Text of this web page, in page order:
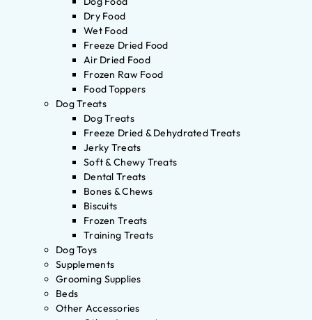
Dry Food
Wet Food
Freeze Dried Food
Air Dried Food
Frozen Raw Food
Food Toppers
Dog Treats
Dog Treats
Freeze Dried & Dehydrated Treats
Jerky Treats
Soft & Chewy Treats
Dental Treats
Bones & Chews
Biscuits
Frozen Treats
Training Treats
Dog Toys
Supplements
Grooming Supplies
Beds
Other Accessories